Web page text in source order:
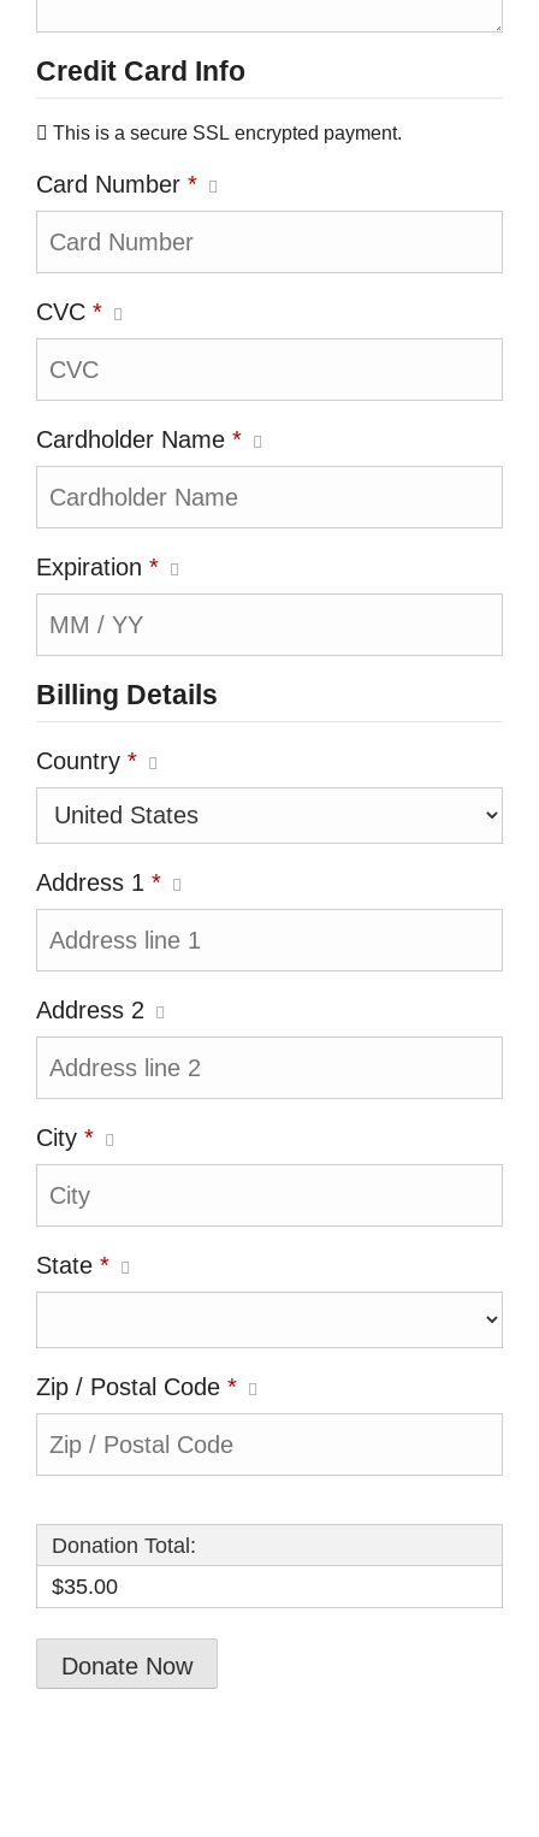
Credit Card Info
This is a secure SSL encrypted payment.
Card Number *
CVC *
Cardholder Name *
Expiration *
Billing Details
Country *
Address 1 *
Address 2
City *
State *
Zip / Postal Code *
Donation Total:
$35.00